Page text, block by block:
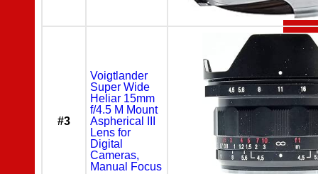
#3
Voigtlander
Super Wide
Heliar 15mm
f/4.5 M Mount
Aspherical III
Lens for
Digital
Cameras,
Manual Focus